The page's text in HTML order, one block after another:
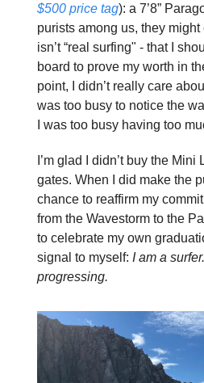
$500 price tag): a 7’8”
purists among us, they
isn’t “real surfing" - that I
board to prove my worth in
point, I didn’t really care
was too busy to notice the
I was too busy having too
I’m glad I didn’t buy the
gates. When I did make the
chance to reaffirm my
from the Wavestorm to the
to celebrate my own
signal to myself: I am a
progressing.